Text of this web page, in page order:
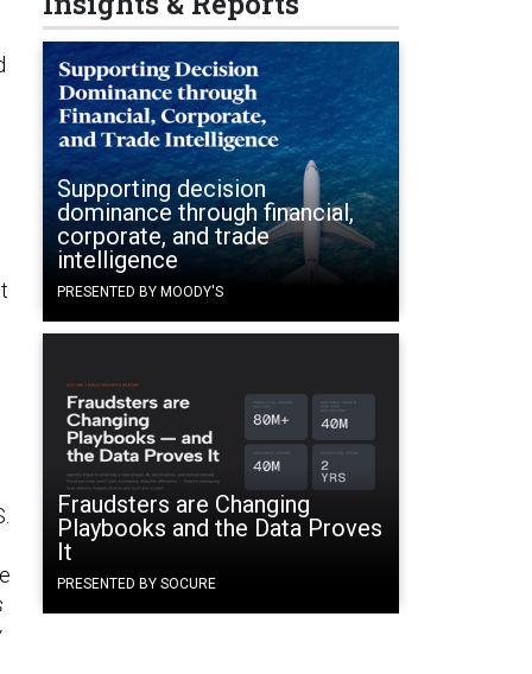
Supporting decision
dominance through financial,
corporate, and trade
intelligence
PRESENTED BY MOODY'S
Fraudsters are Changing
Playbooks and the Data Proves
It
PRESENTED BY SOCURE